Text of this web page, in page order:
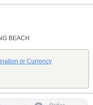
BEACH
or Currency